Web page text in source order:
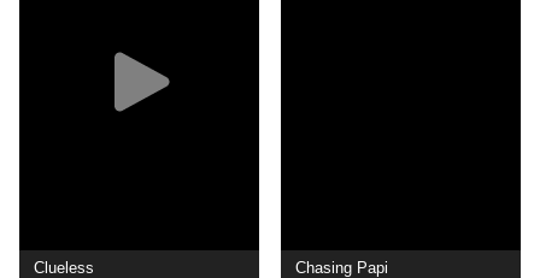
Clueless Chasing Papi